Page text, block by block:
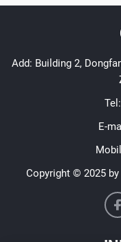
Add: Building 2,
Tel:
E-
Copyright © 2025